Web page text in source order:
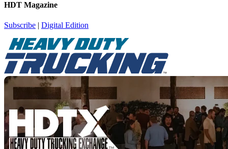
HDT Magazine
Subscribe | Digital Edition